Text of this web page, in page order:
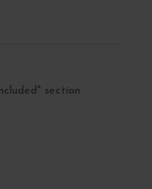
section